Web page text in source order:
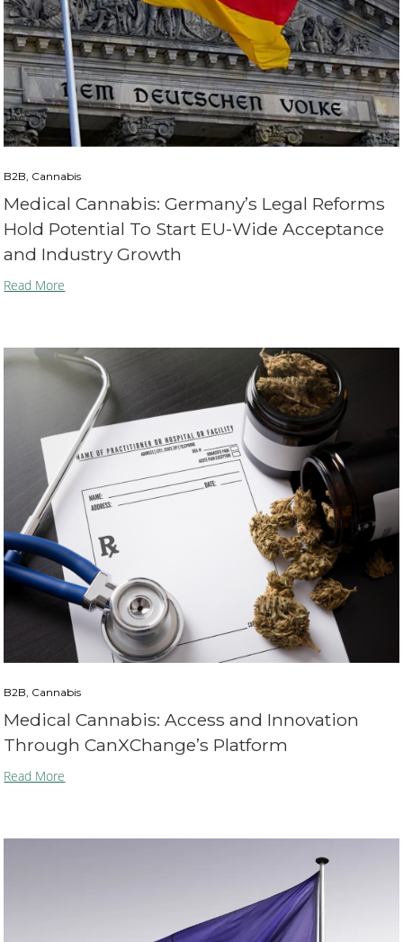
B2B, Cannabis
Medical Cannabis: Germany’s Legal Reforms
Hold Potential To Start EU-Wide Acceptance
and Industry Growth
Read More
B2B, Cannabis
Medical Cannabis: Access and Innovation
Through CanXChange’s Platform
Read More